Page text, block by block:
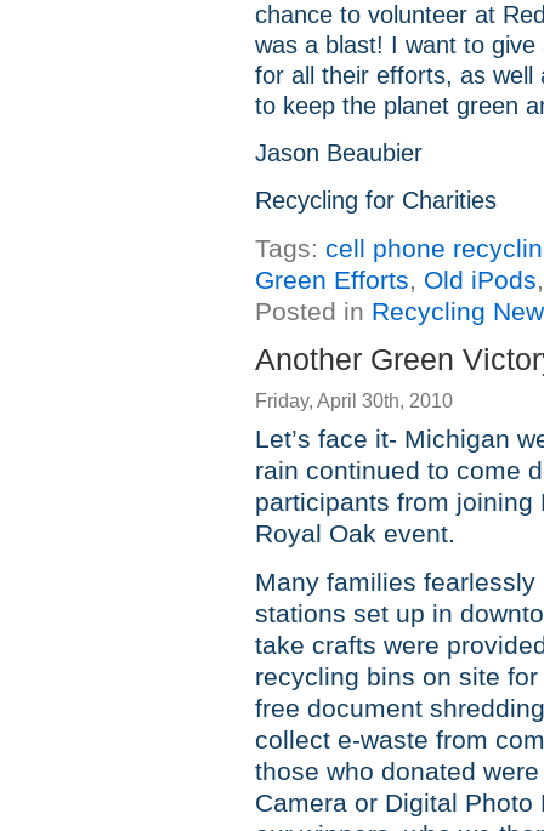
chance to volunteer at
was a blast! I want to
for all their efforts, as
to keep the planet green
Jason Beaubier
Recycling for Charities
Tags: cell phone
Green Efforts, Old iPods
Posted in Recycling
Another Green
Friday, April 30th, 2010
Let’s face it- Michigan
rain continued to come
participants from
Royal Oak event.
Many families
stations set up in
take crafts were
recycling bins on site
free document
collect e-waste from
those who donated
Camera or Digital